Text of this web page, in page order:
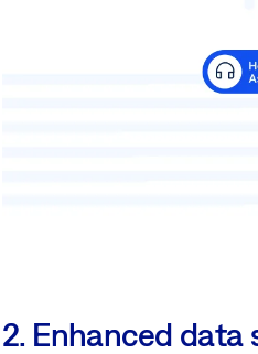
2. Enhanced data